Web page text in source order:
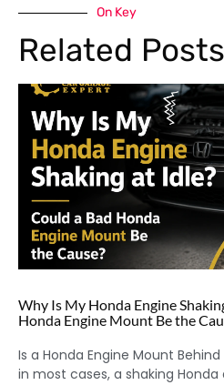
On Key
Related Posts
Why Is My Honda Engine
Honda Engine Mount Be the
Is a Honda Engine Mount
in most cases, a shaking Honda